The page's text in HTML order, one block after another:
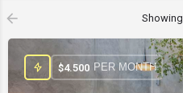
Showing
$4.500 PER MONTH